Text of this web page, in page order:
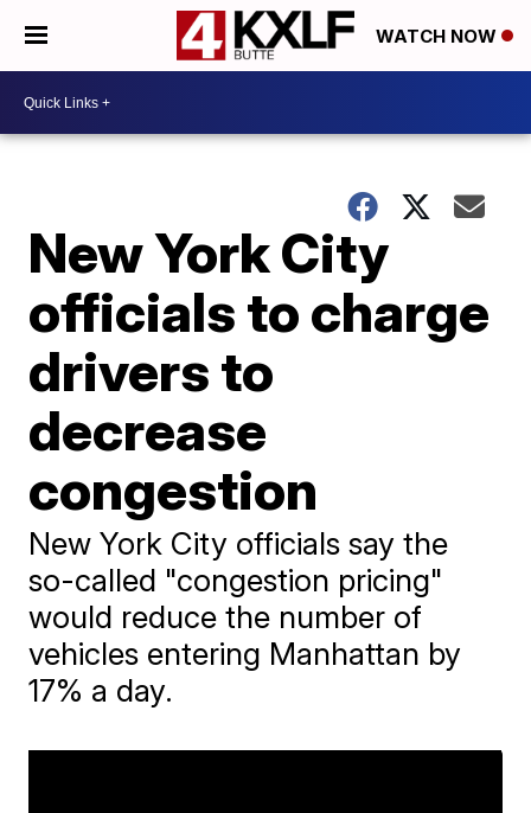
WATCH NOW
New York City
officials to charge
drivers to
decrease
congestion
New York City officials say the
so-called "congestion pricing"
would reduce the number of
vehicles entering Manhattan by
17% a day.